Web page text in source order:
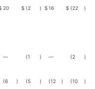
20 $ (2 ) $16 $ (22 )
— (1 ) — (2 )
(6 ) (5 ) (12 ) (10 )